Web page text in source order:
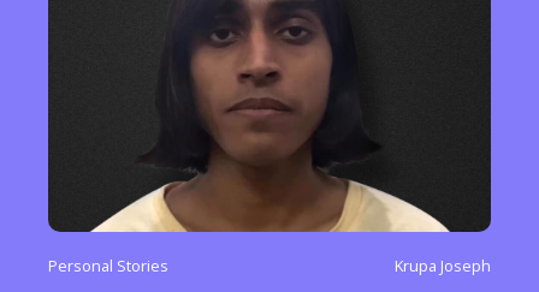
Personal Stories Krupa Joseph